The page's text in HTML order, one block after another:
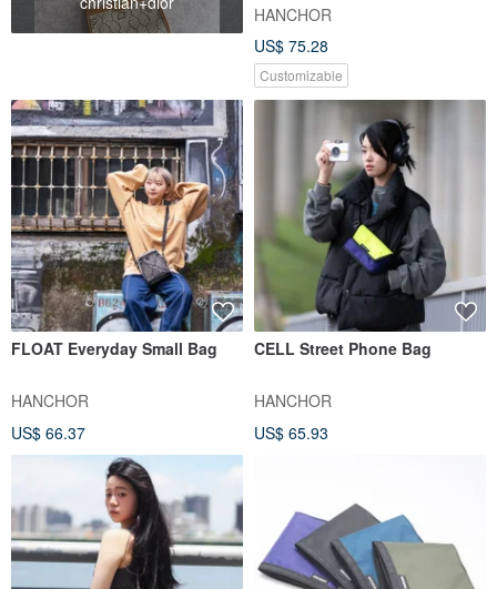
HANCHOR
US$ 75.28
Customizable
FLOAT Everyday Small Bag
HANCHOR
US$ 66.37
CELL Street Phone Bag
HANCHOR
US$ 65.93